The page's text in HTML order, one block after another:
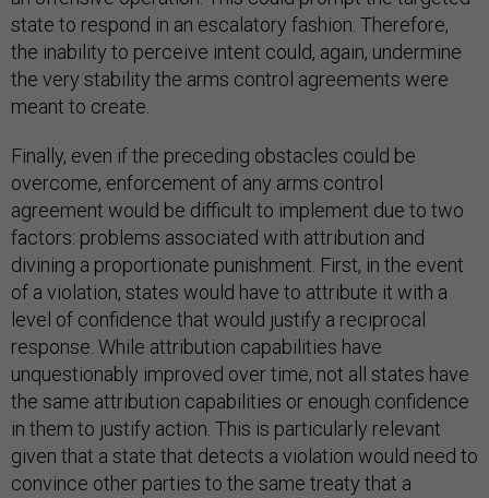
state to respond in an escalatory fashion. Therefore,
the inability to perceive intent could, again, undermine
the very stability the arms control agreements were
meant to create.
Finally, even if the preceding obstacles could be
overcome, enforcement of any arms control
agreement would be difficult to implement due to two
factors: problems associated with attribution and
divining a proportionate punishment. First, in the event
of a violation, states would have to attribute it with a
level of confidence that would justify a reciprocal
response. While attribution capabilities have
unquestionably improved over time, not all states have
the same attribution capabilities or enough confidence
in them to justify action. This is particularly relevant
given that a state that detects a violation would need to
convince other parties to the same treaty that a